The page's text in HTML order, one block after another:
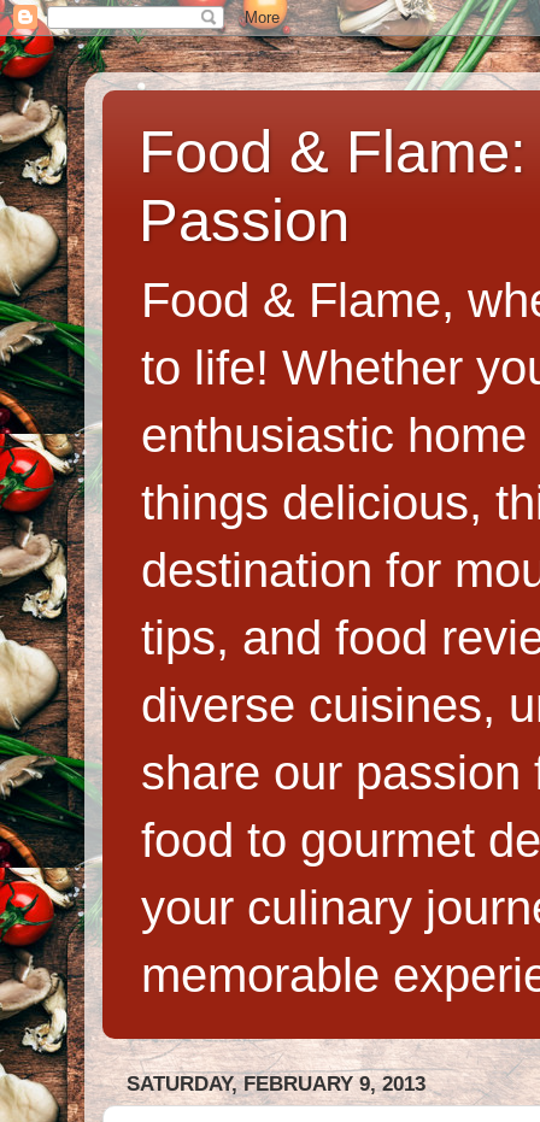
Food &
Passion
Food & Flame,
to life! Whether
enthusiastic
things delicious,
destination for
tips, and food
diverse cuisines,
share our
food to gourmet
your culinary
memorable
SATURDAY, FEBRUARY 9, 2013